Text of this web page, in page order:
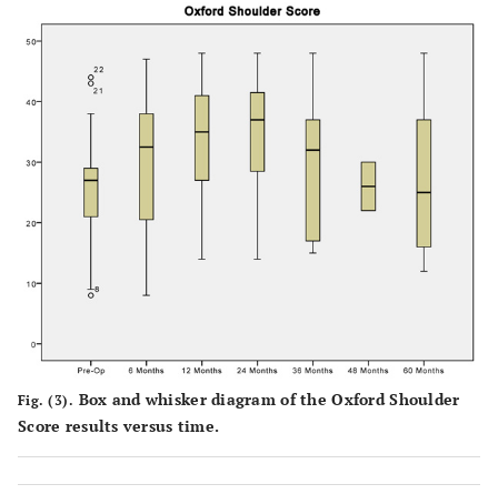
Fig. (3). Box and whisker diagram of the Oxford Shoulder
Score results versus time.